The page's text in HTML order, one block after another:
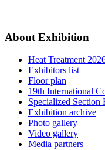
About Exhibition
Heat Treatment
Exhibitors list
Floor plan
19th International
Specialized Section
Exhibition archive
Photo gallery
Video gallery
Media partners